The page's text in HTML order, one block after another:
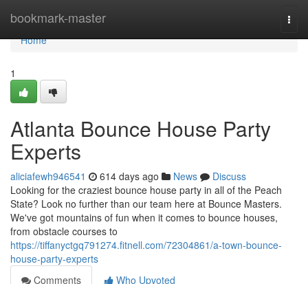
bookmark-master
Home
Home
1
Atlanta Bounce House Party
Experts
aliciafewh946541 614 days ago News
Discuss
Looking for the craziest bounce house party in all of the Peach
State? Look no further than our team here at Bounce Masters.
We've got mountains of fun when it comes to bounce houses,
from obstacle courses to
https://tiffanyctgq791274.fitnell.com/72304861/a-town-bounce-
house-party-experts
Comments
Who Upvoted